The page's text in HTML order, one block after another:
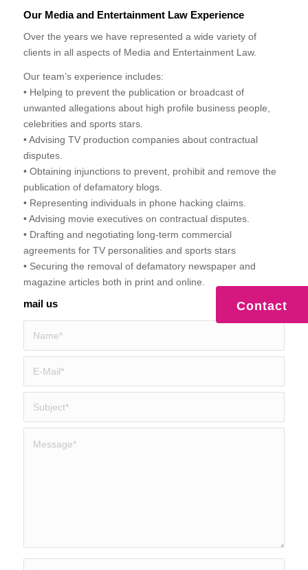
Our Media and Entertainment Law Experience
Over the years we have represented a wide variety of
clients in all aspects of Media and Entertainment Law.
Our team’s experience includes:
• Helping to prevent the publication or broadcast of
unwanted allegations about high profile business people,
celebrities and sports stars.
• Advising TV production companies about contractual
disputes.
• Obtaining injunctions to prevent, prohibit and remove the
publication of defamatory blogs.
• Representing individuals in phone hacking claims.
• Advising movie executives on contractual disputes.
• Drafting and negotiating long-term commercial
agreements for TV personalities and sports stars
• Securing the removal of defamatory newspaper and
magazine articles both in print and online.
mail us Contact